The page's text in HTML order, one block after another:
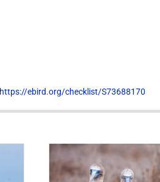
https://ebird.org/checklist/S73688170